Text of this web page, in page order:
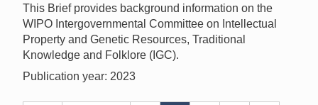
This Brief provides background information on the
WIPO Intergovernmental Committee on Intellectual
Property and Genetic Resources, Traditional
Knowledge and Folklore (IGC).
Publication year: 2023